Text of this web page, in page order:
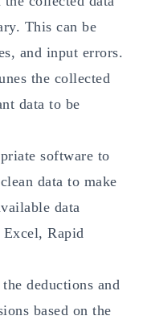
This can be
and input errors.
the collected
data to be
software to
data to make
data
Rapid
deductions and
based on the